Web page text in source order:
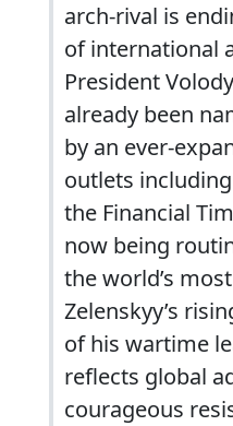
arch-rival is
of international
President
already been
by an ever-
outlets
the Financial
now being
the world’s
Zelenskyy’s
of his wartime
reflects global
courageous